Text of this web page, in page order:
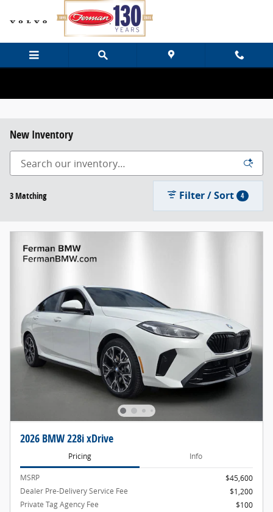
Skip to main content
New Inventory
3 Matching Filter / Sort 4
2026 BMW 228i xDrive
Pricing Info
MSRP
$45,600
Dealer Pre-Delivery Service Fee
$1,200
Private Tag Agency Fee
$100